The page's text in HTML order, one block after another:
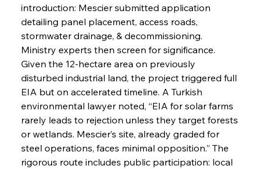
introduction: Mescier submitted application
detailing panel placement, access roads,
stormwater drainage, & decommissioning.
Ministry experts then screen for significance.
Given the 12-hectare area on previously
disturbed industrial land, the project triggered full
EIA but on accelerated timeline. A Turkish
environmental lawyer noted, “EIA for solar farms
rarely leads to rejection unless they target forests
or wetlands. Mescier’s site, already graded for
steel operations, faces minimal opposition.” The
rigorous route includes public participation: local